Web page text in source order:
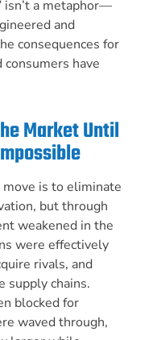
isn’t a metaphor—
and
consequences for
have
Market Until
is to eliminate
but through
weakened in the
were effectively
rivals, and
supply chains.
blocked for
waved through,